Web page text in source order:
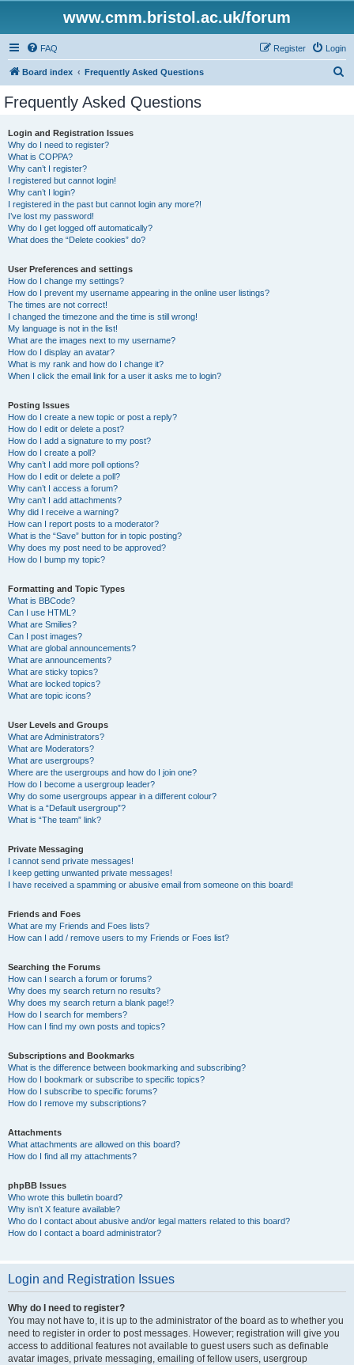
www.cmm.bristol.ac.uk/forum
FAQ Login
Register
Board index Frequently Asked Questions
Frequently Asked Questions
Login and Registration Issues
Why do I need to register?
What is COPPA?
Why can’t I register?
I registered but cannot login!
Why can’t I login?
I registered in the past but cannot login any more?!
I’ve lost my password!
Why do I get logged off automatically?
What does the “Delete cookies” do?
User Preferences and settings
How do I change my settings?
How do I prevent my username appearing in the online user listings?
The times are not correct!
I changed the timezone and the time is still wrong!
My language is not in the list!
What are the images next to my username?
How do I display an avatar?
What is my rank and how do I change it?
When I click the email link for a user it asks me to login?
Posting Issues
How do I create a new topic or post a reply?
How do I edit or delete a post?
How do I add a signature to my post?
How do I create a poll?
Why can’t I add more poll options?
How do I edit or delete a poll?
Why can’t I access a forum?
Why can’t I add attachments?
Why did I receive a warning?
How can I report posts to a moderator?
What is the “Save” button for in topic posting?
Why does my post need to be approved?
How do I bump my topic?
Formatting and Topic Types
What is BBCode?
Can I use HTML?
What are Smilies?
Can I post images?
What are global announcements?
What are announcements?
What are sticky topics?
What are locked topics?
What are topic icons?
User Levels and Groups
What are Administrators?
What are Moderators?
What are usergroups?
Where are the usergroups and how do I join one?
How do I become a usergroup leader?
Why do some usergroups appear in a different colour?
What is a “Default usergroup”?
What is “The team” link?
Private Messaging
I cannot send private messages!
I keep getting unwanted private messages!
I have received a spamming or abusive email from someone on this board!
Friends and Foes
What are my Friends and Foes lists?
How can I add / remove users to my Friends or Foes list?
Searching the Forums
How can I search a forum or forums?
Why does my search return no results?
Why does my search return a blank page!?
How do I search for members?
How can I find my own posts and topics?
Subscriptions and Bookmarks
What is the difference between bookmarking and subscribing?
How do I bookmark or subscribe to specific topics?
How do I subscribe to specific forums?
How do I remove my subscriptions?
Attachments
What attachments are allowed on this board?
How do I find all my attachments?
phpBB Issues
Who wrote this bulletin board?
Why isn’t X feature available?
Who do I contact about abusive and/or legal matters related to this board?
How do I contact a board administrator?
Login and Registration Issues
Why do I need to register?
You may not have to, it is up to the administrator of the board as to whether you
need to register in order to post messages. However; registration will give you
access to additional features not available to guest users such as definable
avatar images, private messaging, emailing of fellow users, usergroup